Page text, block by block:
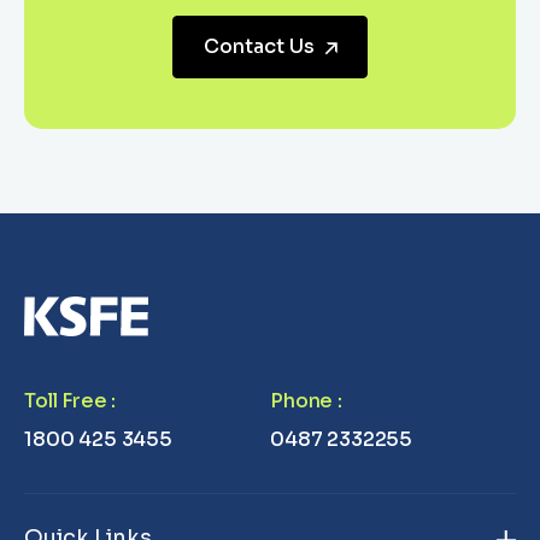
Contact Us
Toll Free :
1800 425 3455
Phone :
0487 2332255